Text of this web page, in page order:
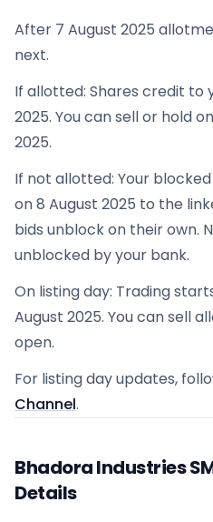
After 7 August 2025
next.
If allotted: Shares credit to
2025. You can sell or hold
2025.
If not allotted: Your
on 8 August 2025 to the
bids unblock on their own.
unblocked by your bank.
On listing day: Trading starts
August 2025. You can sell
open.
For listing day updates,
Channel.
Bhadora Industries
Details